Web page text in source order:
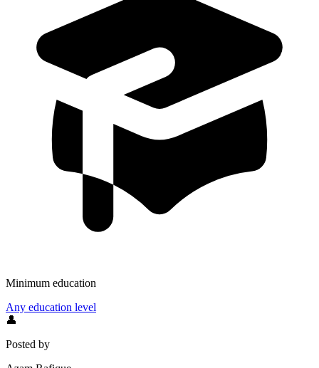
Minimum education
Any education level
👤
Posted by